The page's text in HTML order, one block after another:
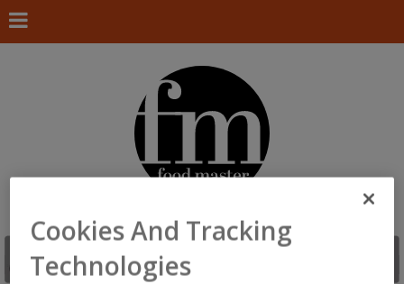
Cookies And Tracking
Technologies